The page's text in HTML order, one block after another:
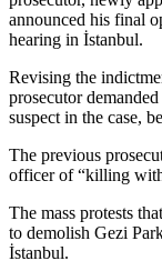
announced his final
hearing in İstanbul.
Revising the
prosecutor
suspect in the case,
The previous
officer of “killing
The mass protests
to demolish Gezi
İstanbul.